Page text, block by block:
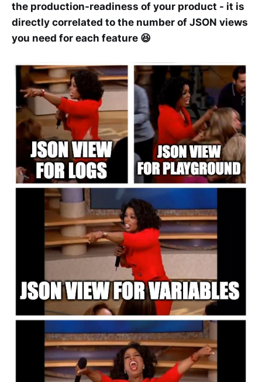
the production-readiness of your product - it is
directly correlated to the number of JSON views
you need for each feature 😆